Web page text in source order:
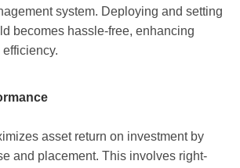
system. Deploying and setting
becomes hassle-free, enhancing
asset return on investment by
and placement. This involves right-